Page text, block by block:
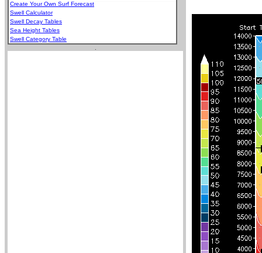
Create Your Own Surf Forecast
Swell Calculator
Swell Decay Tables
Sea Height Tables
Swell Category Table